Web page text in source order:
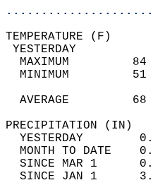
MAXIMUM
MINIMUM
AVERAGE
YESTERDAY
MONTH TO DATE
SINCE MAR 1
SINCE JAN 1